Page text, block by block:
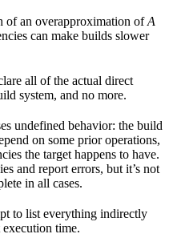
of an overapproximation ofA
can make builds slower
all of the actual direct
system, and no more.
undefined behavior: the build
on some prior operations,
the target happens to have.
and report errors, but it’s not
in all cases.
to list everything indirectly
execution time.